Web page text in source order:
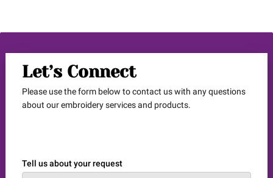
Let’s Connect
Please use the form below to contact us with any questions
about our embroidery services and products.
Tell us about your request